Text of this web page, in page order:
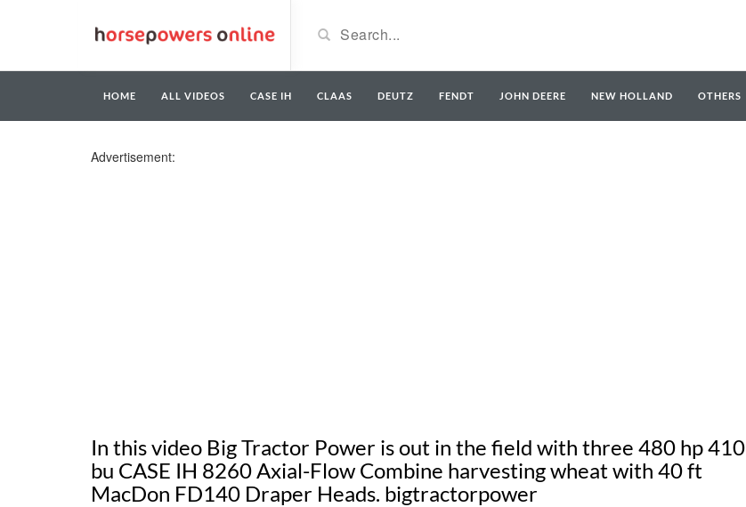
HOME ALL VIDEOS CASE IH CLAAS DEUTZ FENDT JOHN DEERE NEW HOLLAND OTHERS
Advertisement:
In this video Big Tractor Power is out in the field with three 480 hp 410
bu CASE IH 8260 Axial-Flow Combine harvesting wheat with 40 ft
MacDon FD140 Draper Heads. bigtractorpower